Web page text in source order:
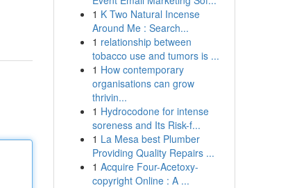
1 K Two Natural Incense
Around Me : Search...
1 relationship between
tobacco use and tumors is ...
1 How contemporary
organisations can grow
thrivin...
1 Hydrocodone for intense
soreness and Its Risk-f...
1 La Mesa best Plumber
Providing Quality Repairs ...
1 Acquire Four-Acetoxy-
copyright Online : A ...